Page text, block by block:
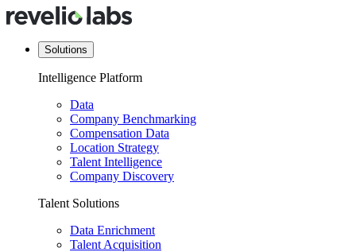
Solutions
Intelligence Platform
Data
Company Benchmarking
Compensation Data
Location Strategy
Talent Intelligence
Company Discovery
Talent Solutions
Data Enrichment
Talent Acquisition